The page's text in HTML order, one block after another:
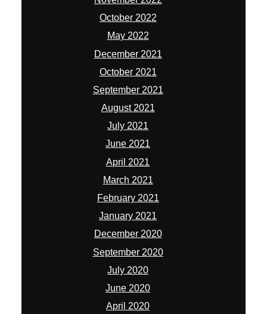
October 2022
May 2022
December 2021
October 2021
September 2021
August 2021
July 2021
June 2021
April 2021
March 2021
February 2021
January 2021
December 2020
September 2020
July 2020
June 2020
April 2020